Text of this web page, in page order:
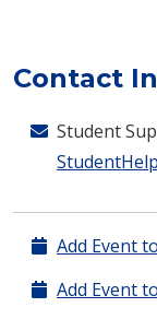
Contact
Student
Add Event
Add Event